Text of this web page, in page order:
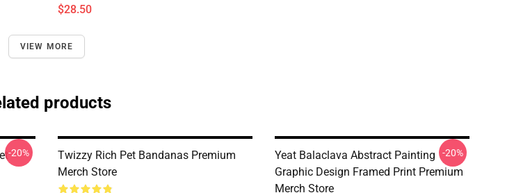
$28.50
VIEW MORE
products
-20%
Twizzy Rich Pet Bandanas Premium
Merch Store
Yeat Balaclava Abstract Painting
Graphic Design Framed Print Premium
Merch Store
-20%